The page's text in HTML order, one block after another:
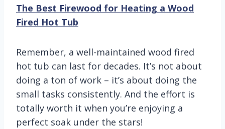
The Best Firewood for Heating a Wood
Fired Hot Tub
Remember, a well-maintained wood fired
hot tub can last for decades. It’s not about
doing a ton of work – it’s about doing the
small tasks consistently. And the effort is
totally worth it when you’re enjoying a
perfect soak under the stars!